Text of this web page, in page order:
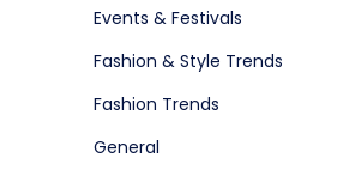
Events & Festivals
Fashion & Style Trends
Fashion Trends
General